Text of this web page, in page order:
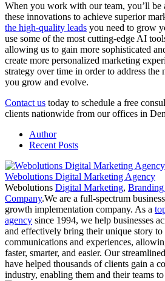
When you work with our team, you’ll be
these innovations to achieve superior
the high-quality leads you need to grow
use some of the most cutting-edge AI
allowing us to gain more sophisticated
create more personalized marketing
strategy over time in order to address the
you grow and evolve.
Contact us today to schedule a free
clients nationwide from our offices in
Author
Recent Posts
Webolutions Digital Marketing Agency
Webolutions Digital Marketing,
Company.We are a full-spectrum
growth implementation company. As a
agency since 1994, we help businesses
and effectively bring their unique story
communications and experiences,
faster, smarter, and easier. Our
have helped thousands of clients gain a
industry, enabling them and their teams